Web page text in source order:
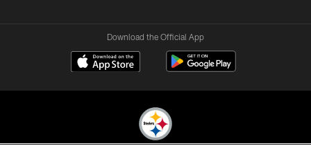
Download the Official App